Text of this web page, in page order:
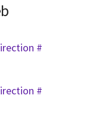
#
#